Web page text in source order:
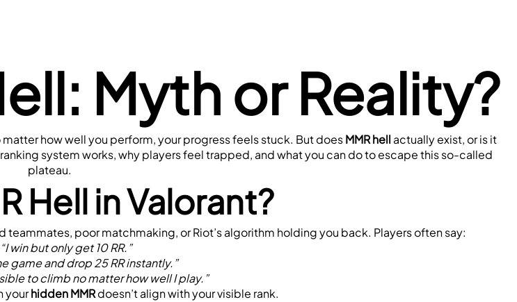
Myth or Reality?
how well you perform, your progress feels stuck. But does MMR hell actually exist, or is it
system works, why players feel trapped, and what you can do to escape this so-called
plateau.
Hell in Valorant?
teammates, poor matchmaking, or Riot’s algorithm holding you back. Players often say:
“I win but only get 10 RR.”
game and drop 25 RR instantly.”
to climb no matter how well I play.”
your hidden MMR doesn’t align with your visible rank.